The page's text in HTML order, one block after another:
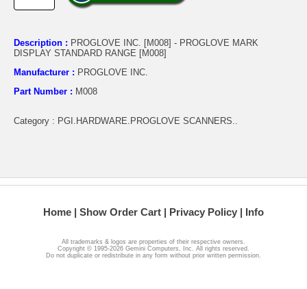
Description : PROGLOVE INC. [M008] - PROGLOVE MARK
DISPLAY STANDARD RANGE [M008]
Manufacturer : PROGLOVE INC.
Part Number : M008
Category : PGI.HARDWARE.PROGLOVE SCANNERS..
Home Show Order Cart Privacy Policy Info
All trademarks & logos are properties of their respective owners.
Copyright © 1995-2026 Gemini Computers, Inc. All rights reserved.
Do not duplicate or redistribute in any form without prior written permission.